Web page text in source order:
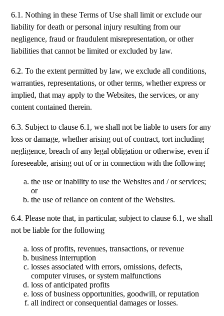
6.1. Nothing in these Terms of Use shall limit or exclude our
liability for death or personal injury resulting from our
negligence, fraud or fraudulent misrepresentation, or other
liabilities that cannot be limited or excluded by law.
6.2. To the extent permitted by law, we exclude all conditions,
warranties, representations, or other terms, whether express or
implied, that may apply to the Websites, the services, or any
content contained therein.
6.3. Subject to clause 6.1, we shall not be liable to users for any
loss or damage, whether arising out of contract, tort including
negligence, breach of any legal obligation or otherwise, even if
foreseeable, arising out of or in connection with the following
the use or inability to use the Websites and / or services;
or
the use of reliance on content of the Websites.
6.4. Please note that, in particular, subject to clause 6.1, we shall
not be liable for the following
loss of profits, revenues, transactions, or revenue
business interruption
losses associated with errors, omissions, defects,
computer viruses, or system malfunctions
loss of anticipated profits
loss of business opportunities, goodwill, or reputation
all indirect or consequential damages or losses.